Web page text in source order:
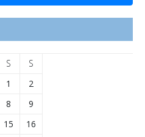
S
S
1
2
8
9
15
16